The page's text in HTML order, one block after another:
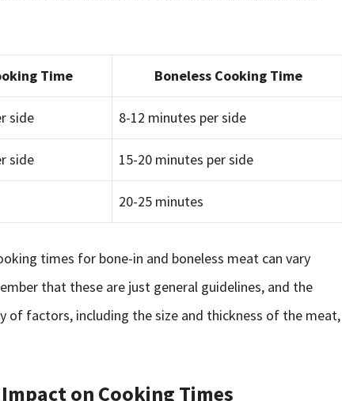
Time Boneless Cooking Time
side 8-12 minutes per side
side 15-20 minutes per side
20-25 minutes
times for bone-in and boneless meat can vary
that these are just general guidelines, and the
of factors, including the size and thickness of the meat,
on Cooking Times